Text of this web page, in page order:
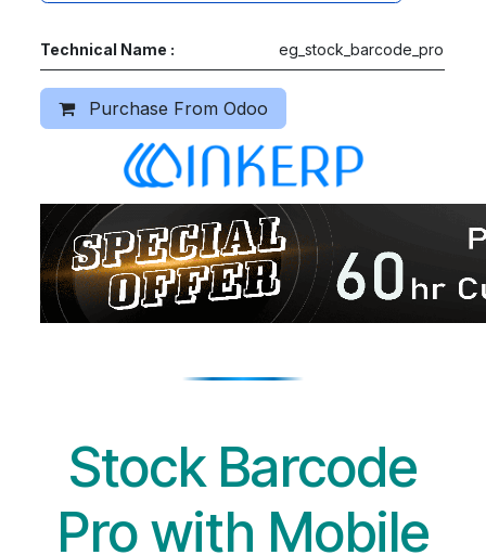
Technical Name : eg_stock_barcode_pro
Purchase From Odoo
Stock Barcode
Pro with Mobile